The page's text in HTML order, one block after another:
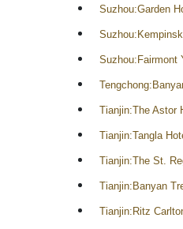
Suzhou:Garden
Suzhou:Fairmont
Tianjin:The Astor
Tianjin:Tangla
Tianjin:The St.
Tianjin:Banyan
Tianjin:Ritz